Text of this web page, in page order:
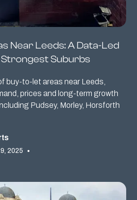
Near Leeds: A Data-Led
Strongest Suburbs
buy-to-let areas near Leeds,
prices and long-term growth
Pudsey, Morley, Horsforth
2025 •